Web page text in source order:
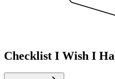
Checklist I Wish I